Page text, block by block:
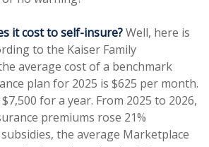
it cost to self-insure?Well, here is
to the Kaiser Family
average cost of a benchmark
plan for 2025 is $625 per month.
for a year. From 2025 to 2026,
premiums rose 21%
the average Marketplace